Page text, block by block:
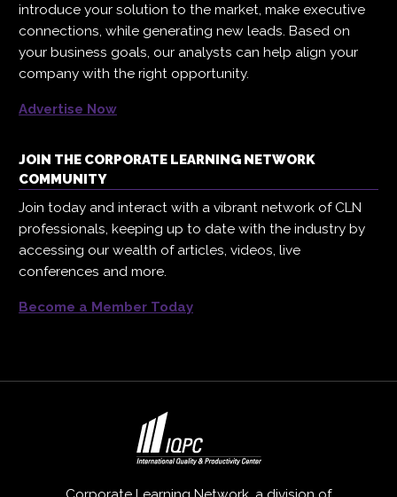
introduce your solution to the market, make executive
connections, while generating new leads. Based on
your business goals, our analysts can help align your
company with the right opportunity.
Advertise Now
JOIN THE CORPORATE LEARNING NETWORK
COMMUNITY
Join today and interact with a vibrant network of CLN
professionals, keeping up to date with the industry by
accessing our wealth of articles, videos, live
conferences and more.
Become a Member Today